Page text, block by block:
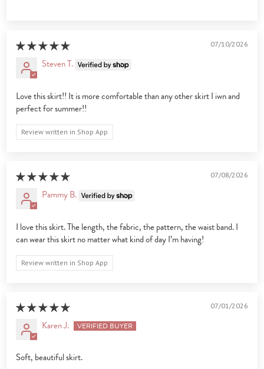
07/10/2026
Steven T.
Love this skirt!! It is more comfortable than any other skirt I iwn and
perfect for summer!!
Review written in Shop App
07/08/2026
Pammy B.
I love this skirt. The length, the fabric, the pattern, the waist band. I
can wear this skirt no matter what kind of day I’m having!
Review written in Shop App
07/01/2026
Karen J.
Soft, beautiful skirt.